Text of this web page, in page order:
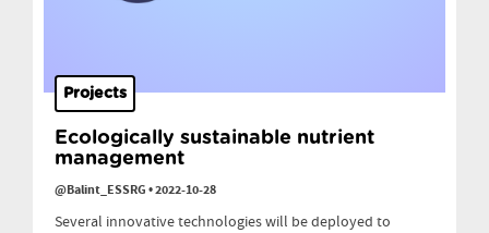
Projects
Ecologically sustainable nutrient
management
@Balint_ESSRG•2022-10-28
Several innovative technologies will be deployed to